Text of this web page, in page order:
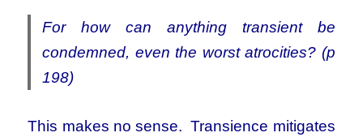
For how can anything transient be
condemned, even the worst atrocities? (p
198)
This makes no sense. Transience mitigates